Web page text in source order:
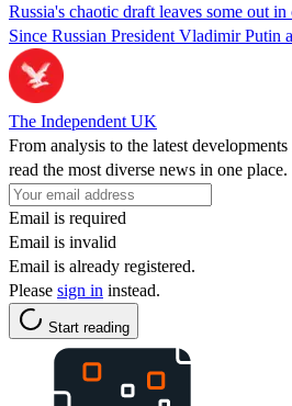
Russia's chaotic draft leaves some out
Since Russian President Vladimir Putin
The Independent UK
From analysis to the latest
read the most diverse news in one place.
Email is required
Email is invalid
Email is already registered.
Please sign in instead.
Start reading